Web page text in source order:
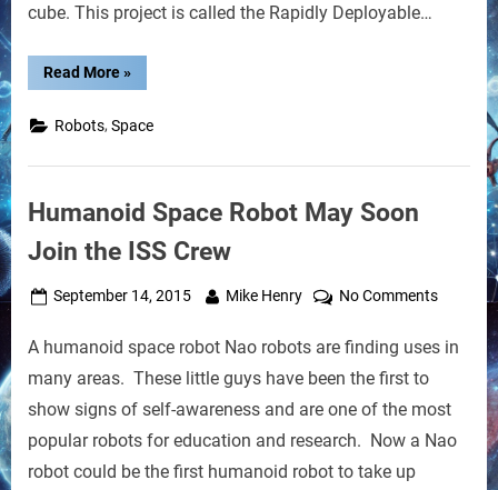
cube. This project is called the Rapidly Deployable…
Read More“CubeSat
Robot
for
Disaster
»
Robots,Space
Humanoid Space Robot May Soon
Join the ISS Crew
Posted
September 14, 2015 By
Mike Henry No Commentson
Space
Join
A humanoid space robot Nao robots are finding uses in
many areas. These little guys have been the first to
show signs of self-awareness and are one of the most
popular robots for education and research. Now a Nao
robot could be the first humanoid robot to take up